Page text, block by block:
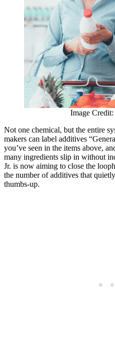
Image
Not one chemical, but the entire
makers can label additives
you’ve seen in the items above,
many ingredients slip in without
Jr. is now aiming to close the
the number of additives that
thumbs-up.